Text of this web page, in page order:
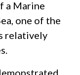
a Marine
one of the
relatively